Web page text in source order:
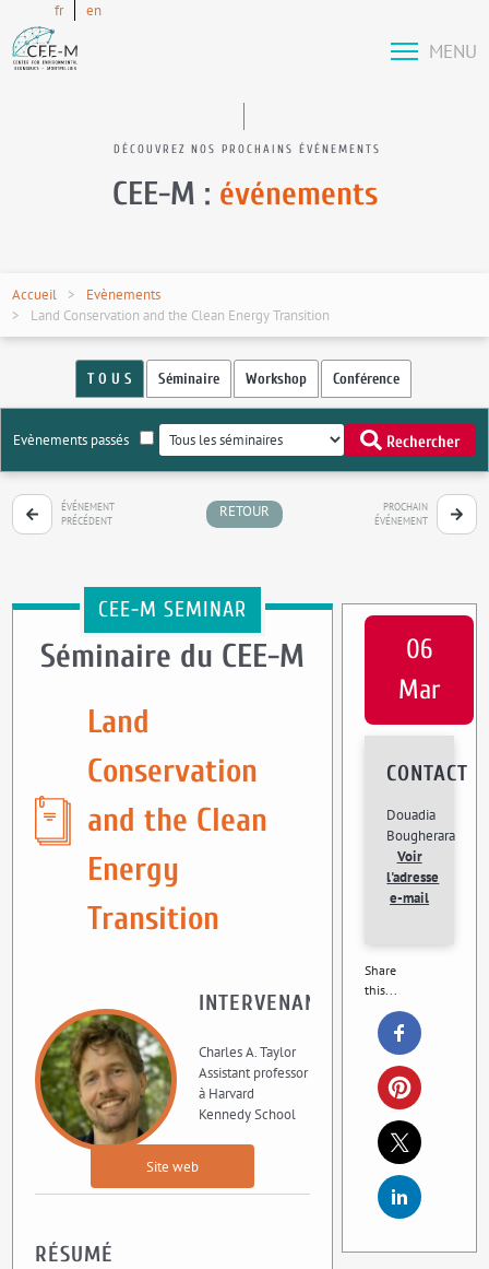
fr en
MENU
DÉCOUVREZ NOS PROCHAINS ÉVÉNEMENTS
CEE-M : événements
Accueil
Evènements
Land Conservation and the Clean Energy Transition
T O U S Séminaire Workshop Conférence
Evènements passés Rechercher
ÉVÉNEMENT
PRÉCÉDENT
RETOUR
PROCHAIN
ÉVÉNEMENT
CEE-M SEMINAR
Séminaire du CEE-M
Land
Conservation
and the Clean
Energy
Transition
INTERVENANT
Charles A. Taylor
Assistant professor
à Harvard
Kennedy School
Site web
RÉSUMÉ
06
Mar
CONTACT
Douadia
Bougherara
Voir
l'adresse
e-mail
Share
this...